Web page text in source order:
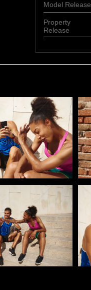
Model Release
Property
Release